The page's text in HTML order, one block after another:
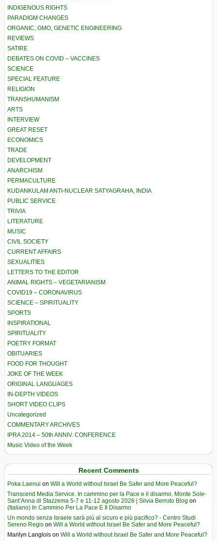
INDIGENOUS RIGHTS
PARADIGM CHANGES
ORGANIC, GMO, GENETIC ENGINEERING
REVIEWS
SATIRE
DEBATES ON COVID – VACCINES
SCIENCE
SPECIAL FEATURE
RELIGION
TRANSHUMANISM
ARTS
INTERVIEW
GREAT RESET
ECONOMICS
TRADE
DEVELOPMENT
ANARCHISM
PERMACULTURE
KUDANKULAM ANTI-NUCLEAR SATYAGRAHA, INDIA
PUBLIC SERVICE
TRIVIA
LITERATURE
MUSIC
CIVIL SOCIETY
CURRENT AFFAIRS
SEXUALITIES
LETTERS TO THE EDITOR
ANIMAL RIGHTS – VEGETARIANISM
COVID19 – CORONAVIRUS
SCIENCE – SPIRITUALITY
SPORTS
INSPIRATIONAL
SPIRITUALITY
POETRY FORMAT
OBITUARIES
FOOD FOR THOUGHT
JOKE OF THE WEEK
ORIGINAL LANGUAGES
IN-DEPTH VIDEOS
SHORT VIDEO CLIPS
Uncategorized
COMMENTARY ARCHIVES
IPRA 2014 – 50th ANNIV. CONFERENCE
Music Video of the Week
Recent Comments
Poka Laenui on Will a World without Israel Be Safer and More Peaceful?
Transcend Media Service. In cammino per la Pace e il disarmo. Monte Sole-
Sant’Anna di Stazzema 5-7 e 11-12 agosto 2026 | Silvia Berruto Blog on
(Italiano) In Cammino Per La Pace E Il Disarmo
Un mondo senza Israele sarà più al sicuro e più pacifico? - Centro Studi
Sereno Regis on Will a World without Israel Be Safer and More Peaceful?
Marilyn Langlois on Will a World without Israel Be Safer and More Peaceful?